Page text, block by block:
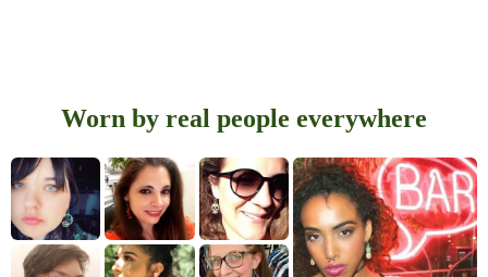
Worn by real people everywhere